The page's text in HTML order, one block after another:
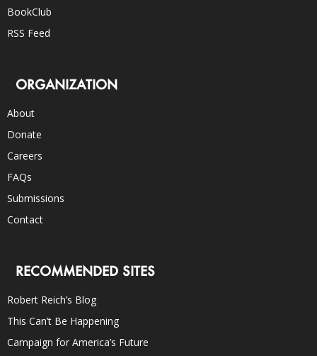
BookClub
RSS Feed
ORGANIZATION
About
Donate
Careers
FAQs
Submissions
Contact
RECOMMENDED SITES
Robert Reich’s Blog
This Can’t Be Happening
Campaign for America’s Future